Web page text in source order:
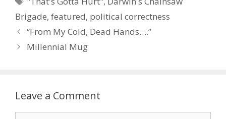
Brigade, featured, political correctness
“From My Cold, Dead Hands….”
Millennial Mug
Leave a Comment